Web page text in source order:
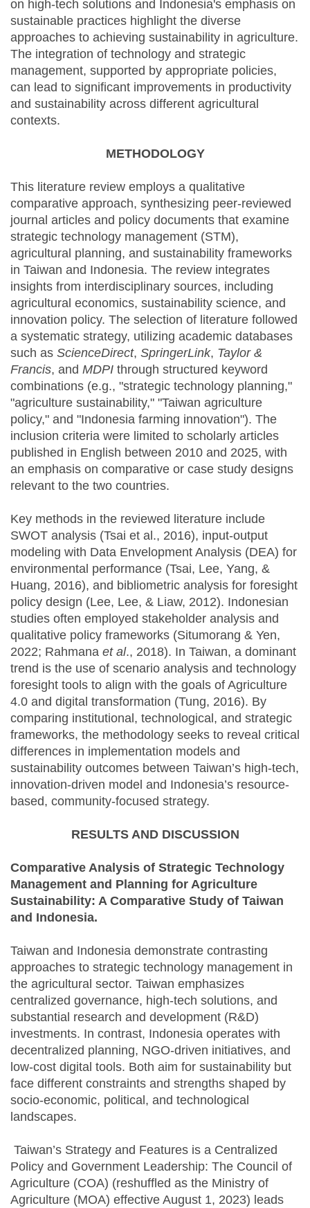
on high-tech solutions and Indonesia's emphasis on
sustainable practices highlight the diverse
approaches to achieving sustainability in agriculture.
The integration of technology and strategic
management, supported by appropriate policies,
can lead to significant improvements in productivity
and sustainability across different agricultural
contexts.
METHODOLOGY
This literature review employs a qualitative
comparative approach, synthesizing peer-reviewed
journal articles and policy documents that examine
strategic technology management (STM),
agricultural planning, and sustainability frameworks
in Taiwan and Indonesia. The review integrates
insights from interdisciplinary sources, including
agricultural economics, sustainability science, and
innovation policy. The selection of literature followed
a systematic strategy, utilizing academic databases
such as ScienceDirect, SpringerLink, Taylor &
Francis, and MDPI through structured keyword
combinations (e.g., "strategic technology planning,"
"agriculture sustainability," "Taiwan agriculture
policy," and "Indonesia farming innovation"). The
inclusion criteria were limited to scholarly articles
published in English between 2010 and 2025, with
an emphasis on comparative or case study designs
relevant to the two countries.
Key methods in the reviewed literature include
SWOT analysis (Tsai et al., 2016), input-output
modeling with Data Envelopment Analysis (DEA) for
environmental performance (Tsai, Lee, Yang, &
Huang, 2016), and bibliometric analysis for foresight
policy design (Lee, Lee, & Liaw, 2012). Indonesian
studies often employed stakeholder analysis and
qualitative policy frameworks (Situmorang & Yen,
2022; Rahmana et al., 2018). In Taiwan, a dominant
trend is the use of scenario analysis and technology
foresight tools to align with the goals of Agriculture
4.0 and digital transformation (Tung, 2016). By
comparing institutional, technological, and strategic
frameworks, the methodology seeks to reveal critical
differences in implementation models and
sustainability outcomes between Taiwan’s high-tech,
innovation-driven model and Indonesia’s resource-
based, community-focused strategy.
RESULTS AND DISCUSSION
Comparative Analysis of Strategic Technology
Management and Planning for Agriculture
Sustainability: A Comparative Study of Taiwan
and Indonesia.
Taiwan and Indonesia demonstrate contrasting
approaches to strategic technology management in
the agricultural sector. Taiwan emphasizes
centralized governance, high-tech solutions, and
substantial research and development (R&D)
investments. In contrast, Indonesia operates with
decentralized planning, NGO-driven initiatives, and
low-cost digital tools. Both aim for sustainability but
face different constraints and strengths shaped by
socio-economic, political, and technological
landscapes.
Taiwan’s Strategy and Features is a Centralized
Policy and Government Leadership: The Council of
Agriculture (COA) (reshuffled as the Ministry of
Agriculture (MOA) effective August 1, 2023) leads